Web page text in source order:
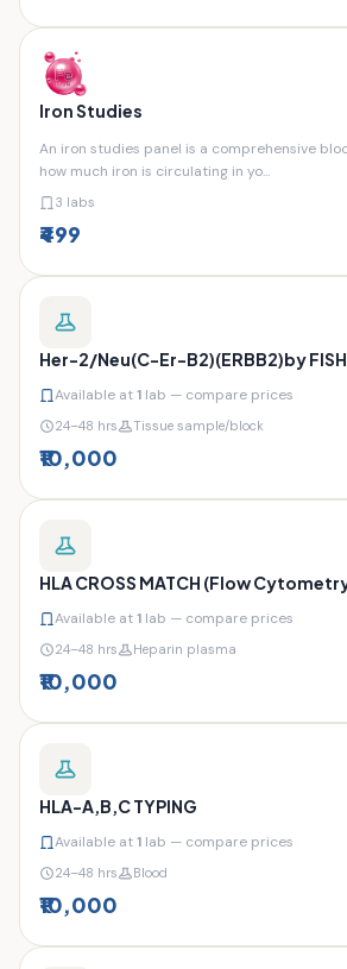
Iron Studies
An iron studies panel is a comprehensive
how much iron is circulating in yo...
3 labs
₹499
Her-2/Neu(C-Er-B2)(ERBB2)by FISH
Available at1 lab — compare prices
24–48 hrs Tissue sample/block
₹10,000
HLA CROSS MATCH (Flow
Available at1 lab — compare prices
24–48 hrs Heparin plasma
₹10,000
HLA-A,B,C TYPING
Available at1 lab — compare prices
24–48 hrs Blood
₹10,000